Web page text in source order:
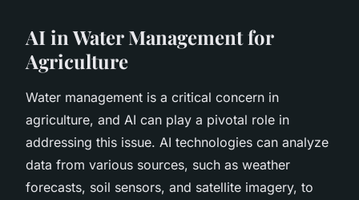
AI in Water Management for
Agriculture
Water management is a critical concern in
agriculture, and AI can play a pivotal role in
addressing this issue. AI technologies can analyze
data from various sources, such as weather
forecasts, soil sensors, and satellite imagery, to